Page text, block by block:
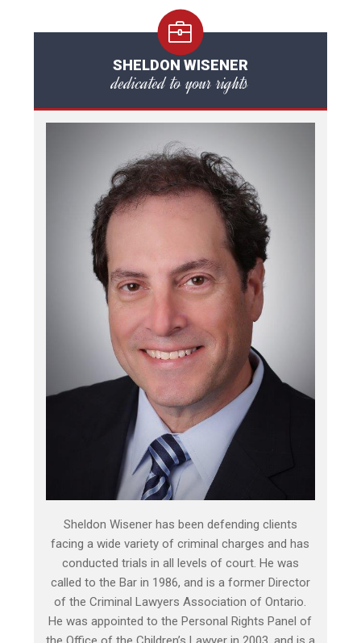
SHELDON WISENER
dedicated to your rights
Sheldon Wisener has been defending clients
facing a wide variety of criminal charges and has
conducted trials in all levels of court. He was
called to the Bar in 1986, and is a former Director
of the Criminal Lawyers Association of Ontario.
He was appointed to the Personal Rights Panel of